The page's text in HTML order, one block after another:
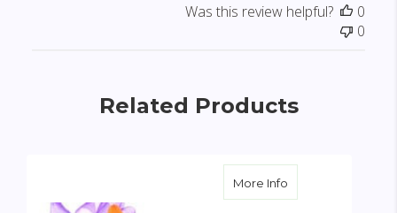
Was this review helpful?
0
0
Related Products
More Info